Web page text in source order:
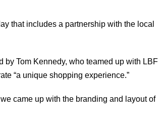
that includes a partnership with the local
by Tom Kennedy, who teamed up with LBF
“a unique shopping experience.”
came up with the branding and layout of